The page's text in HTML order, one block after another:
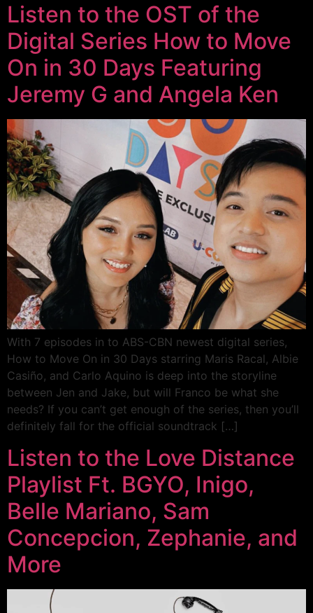
Listen to the OST of the
Digital Series How to Move
On in 30 Days Featuring
Jeremy G and Angela Ken
With 7 episodes in to ABS-CBN newest digital series,
How to Move On in 30 Days starring Maris Racal, Albie
Casiño, and Carlo Aquino is deep into the storyline
between Jen and Jake, but will Franco be what she
needs? If you can’t get enough of the series, then you’ll
definitely fall for the official soundtrack […]
Listen to the Love Distance
Playlist Ft. BGYO, Inigo,
Belle Mariano, Sam
Concepcion, Zephanie, and
More